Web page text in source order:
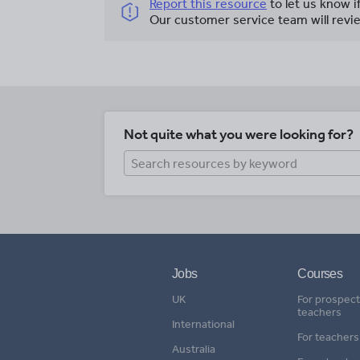
Report this resource to let us know
Our customer service team will
Not quite what you were looking for?
Jobs
UK
International
Australia
Courses
For
teachers
For teachers